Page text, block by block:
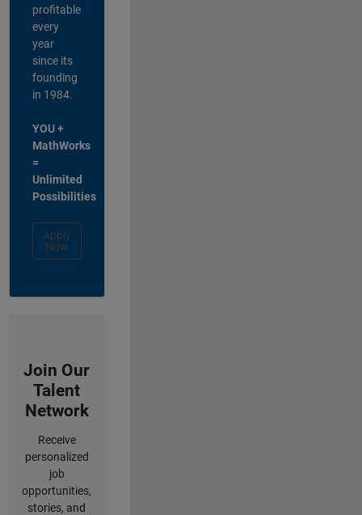
profitable
every
year
since its
founding
in 1984.
YOU +
MathWorks
=
Unlimited
Possibilities
Apply
Now
Join Our
Talent
Network
Receive
personalized
job
opportunities,
stories, and